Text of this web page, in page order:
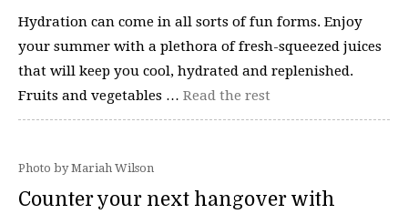
Hydration can come in all sorts of fun forms. Enjoy
your summer with a plethora of fresh-squeezed juices
that will keep you cool, hydrated and replenished.
Fruits and vegetables … Read the rest
Photo by Mariah Wilson
Counter your next hangover with